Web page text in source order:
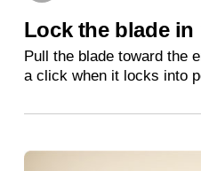
Lock the blade in
Pull the blade toward the
a click when it locks into